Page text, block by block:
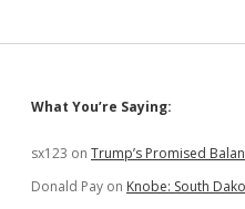
Sidebar
What You’re Saying:
sx123 on Trump’s Promised
Donald Pay on Knobe: South